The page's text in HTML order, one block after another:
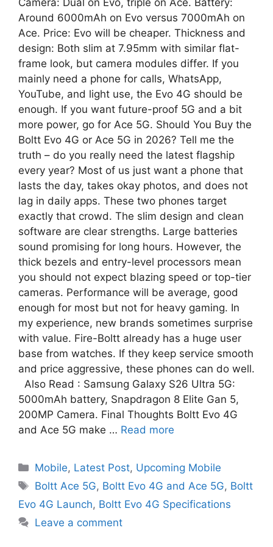
Camera: Dual on Evo, triple on Ace. Battery:
Around 6000mAh on Evo versus 7000mAh on
Ace. Price: Evo will be cheaper. Thickness and
design: Both slim at 7.95mm with similar flat-
frame look, but camera modules differ. If you
mainly need a phone for calls, WhatsApp,
YouTube, and light use, the Evo 4G should be
enough. If you want future-proof 5G and a bit
more power, go for Ace 5G. Should You Buy the
Boltt Evo 4G or Ace 5G in 2026? Tell me the
truth – do you really need the latest flagship
every year? Most of us just want a phone that
lasts the day, takes okay photos, and does not
lag in daily apps. These two phones target
exactly that crowd. The slim design and clean
software are clear strengths. Large batteries
sound promising for long hours. However, the
thick bezels and entry-level processors mean
you should not expect blazing speed or top-tier
cameras. Performance will be average, good
enough for most but not for heavy gaming. In
my experience, new brands sometimes surprise
with value. Fire-Boltt already has a huge user
base from watches. If they keep service smooth
and price aggressive, these phones can do well.
Also Read : Samsung Galaxy S26 Ultra 5G:
5000mAh battery, Snapdragon 8 Elite Gan 5,
200MP Camera. Final Thoughts Boltt Evo 4G
and Ace 5G make … Read more
Mobile, Latest Post, Upcoming Mobile
Boltt Ace 5G, Boltt Evo 4G and Ace 5G, Boltt
Evo 4G Launch, Boltt Evo 4G Specifications
Leave a comment